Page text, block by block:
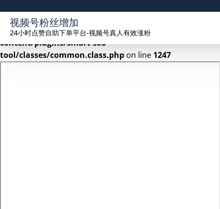
Warning: Undefined array key 2 in
/www/wwwroot/seekhue.com/wp-
content/plugins/smart-seo-
tool/classes/common.class.php on line 1247
视频号粉丝增加
24小时点赞自助下单平台-视频号真人有效涨粉